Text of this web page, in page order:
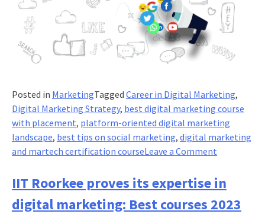
Posted in MarketingTagged Career in Digital Marketing,
Digital Marketing Strategy, best digital marketing course
with placement, platform-oriented digital marketing
landscape, best tips on social marketing, digital marketing
and martech certification courseLeave a Commenton
Form
Video
Content:
IIT Roorkee proves its expertise in
digital marketing: Best courses 2023